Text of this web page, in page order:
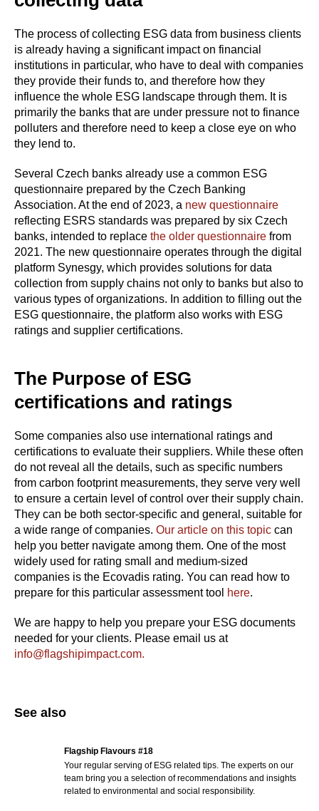
The process of collecting ESG data from business clients
is already having a significant impact on financial
institutions in particular, who have to deal with companies
they provide their funds to, and therefore how they
influence the whole ESG landscape through them. It is
primarily the banks that are under pressure not to finance
polluters and therefore need to keep a close eye on who
they lend to.
Several Czech banks already use a common ESG
questionnaire prepared by the Czech Banking
Association. At the end of 2023, a new questionnaire
reflecting ESRS standards was prepared by six Czech
banks, intended to replace the older questionnaire from
2021. The new questionnaire operates through the digital
platform Synesgy, which provides solutions for data
collection from supply chains not only to banks but also to
various types of organizations. In addition to filling out the
ESG questionnaire, the platform also works with ESG
ratings and supplier certifications.
The Purpose of ESG
certifications and ratings
Some companies also use international ratings and
certifications to evaluate their suppliers. While these often
do not reveal all the details, such as specific numbers
from carbon footprint measurements, they serve very well
to ensure a certain level of control over their supply chain.
They can be both sector-specific and general, suitable for
a wide range of companies. Our article on this topic can
help you better navigate among them. One of the most
widely used for rating small and medium-sized
companies is the Ecovadis rating. You can read how to
prepare for this particular assessment tool here.
We are happy to help you prepare your ESG documents
needed for your clients. Please email us at
info@flagshipimpact.com.
See also
Flagship Flavours #18
Your regular serving of ESG related tips. The experts on our
team bring you a selection of recommendations and insights
related to environmental and social responsibility.